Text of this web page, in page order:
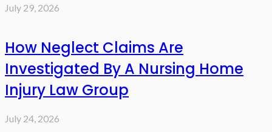
July 29, 2026
How Neglect Claims Are
Investigated By A Nursing Home
Injury Law Group
July 24, 2026